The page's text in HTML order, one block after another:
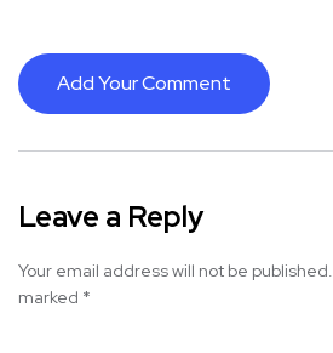
Add Your Comment
Leave a Reply
Your email address will not be published.
marked *